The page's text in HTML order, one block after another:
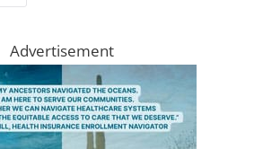
Advertisement